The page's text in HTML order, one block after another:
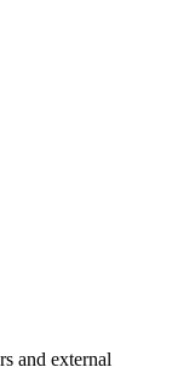
and external